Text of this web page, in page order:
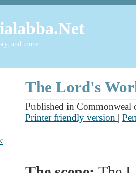
and more.
The Lord's
Published in Commonweal
Printer friendly version |